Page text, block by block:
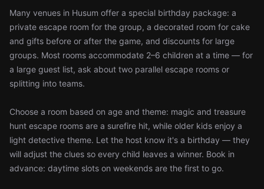
Many venues in Husum offer a special birthday package: a
private escape room for the group, a decorated room for cake
and gifts before or after the game, and discounts for large
groups. Most rooms accommodate 2–6 children at a time — for
a large guest list, ask about two parallel escape rooms or
splitting into teams.
Choose a room based on age and theme: magic and treasure
hunt escape rooms are a surefire hit, while older kids enjoy a
light detective theme. Let the host know it's a birthday — they
will adjust the clues so every child leaves a winner. Book in
advance: daytime slots on weekends are the first to go.